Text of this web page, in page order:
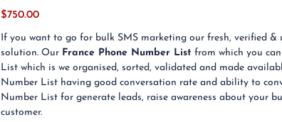
$750.00
If you want to go for bulk SMS marketing our fresh, verified &
solution. Our France Phone Number List from which you
List which is we organised, sorted, validated and made
Number List having good conversation rate and ability to
Number List for generate leads, raise awareness about your
customer.